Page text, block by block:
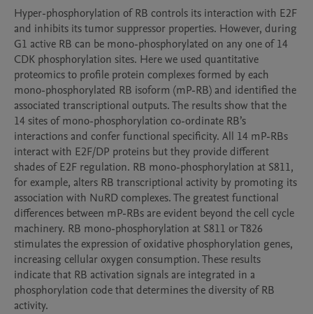
Hyper-phosphorylation of RB controls its interaction with E2F
and inhibits its tumor suppressor properties. However, during
G1 active RB can be mono-phosphorylated on any one of 14
CDK phosphorylation sites. Here we used quantitative
proteomics to profile protein complexes formed by each
mono-phosphorylated RB isoform (mP-RB) and identified the
associated transcriptional outputs. The results show that the
14 sites of mono-phosphorylation co-ordinate RB’s
interactions and confer functional specificity. All 14 mP-RBs
interact with E2F/DP proteins but they provide different
shades of E2F regulation. RB mono-phosphorylation at S811,
for example, alters RB transcriptional activity by promoting its
association with NuRD complexes. The greatest functional
differences between mP-RBs are evident beyond the cell cycle
machinery. RB mono-phosphorylation at S811 or T826
stimulates the expression of oxidative phosphorylation genes,
increasing cellular oxygen consumption. These results
indicate that RB activation signals are integrated in a
phosphorylation code that determines the diversity of RB
activity.